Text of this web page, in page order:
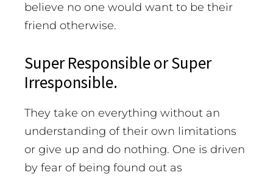
believe no one would want to be their
friend otherwise.
Super Responsible or Super
Irresponsible.
They take on everything without an
understanding of their own limitations
or give up and do nothing. One is driven
by fear of being found out as